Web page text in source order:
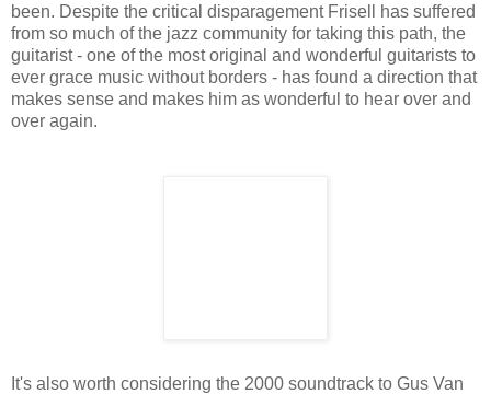
been. Despite the critical disparagement Frisell has suffered
from so much of the jazz community for taking this path, the
guitarist - one of the most original and wonderful guitarists to
ever grace music without borders - has found a direction that
makes sense and makes him as wonderful to hear over and
over again.
It's also worth considering the 2000 soundtrack to Gus Van